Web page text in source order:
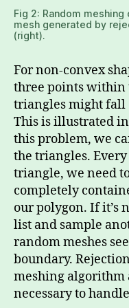
Fig 2: Random
mesh generated by
(right).
For non-convex
three points within
triangles might fall
This is illustrated
this problem, we
the triangles.
triangle, we need
completely
our polygon. If it’s
list and sample
random meshes
boundary.
meshing algorithm
necessary to